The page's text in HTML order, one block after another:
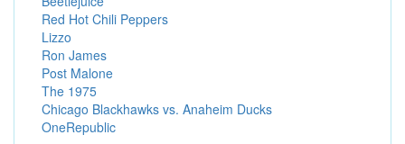
Red Hot Chili Peppers
Lizzo
Ron James
Post Malone
The 1975
Chicago Blackhawks vs. Anaheim Ducks
OneRepublic